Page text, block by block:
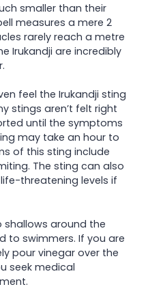
smaller than their
measures a mere 2
rarely reach a metre
Irukandji are incredibly
feel the Irukandji sting
stings aren’t felt right
until the symptoms
may take an hour to
of this sting include
The sting can also
threatening levels if
shallows around the
to swimmers. If you are
pour vinegar over the
seek medical